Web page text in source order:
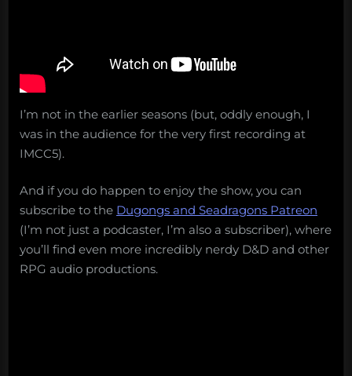
I’m not in the earlier seasons (but, oddly enough, I
was in the audience for the very first recording at
IMCC5).
And if you do happen to enjoy the show, you can
subscribe to the Dugongs and Seadragons Patreon
(I’m not just a podcaster, I’m also a subscriber), where
you’ll find even more incredibly nerdy D&D and other
RPG audio productions.